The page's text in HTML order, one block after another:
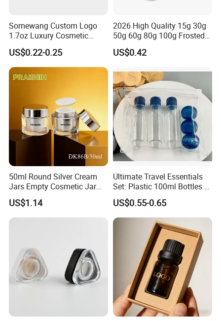
Patty Pan
We can not only supply you the
packagings,but also packaging solutions...
Somewang Custom Logo
1.7oz Luxury Cosmetic
Glass Container 50ml
Custom Cream Jar
Packaging with Lid for
Skincare
US$0.22-0.25
2026 High Quality 15g 30g
50g 60g 80g 100g Frosted
Cosmetic Acrylic Jar with
Bamboo Cap
US$0.42
50ml Round Silver Cream
Jars Empty Cosmetic Jar
with Logo
US$1.14
Ultimate Travel Essentials
Set: Plastic 100ml Bottles &
10ml Jars
US$0.55-0.65